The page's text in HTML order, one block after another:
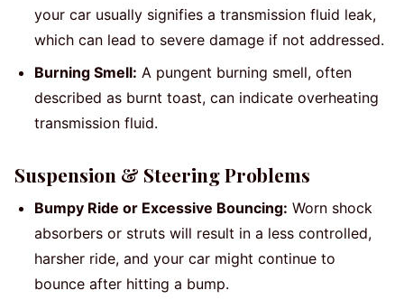
your car usually signifies a transmission fluid leak,
which can lead to severe damage if not addressed.
Burning Smell: A pungent burning smell, often
described as burnt toast, can indicate overheating
transmission fluid.
Suspension & Steering Problems
Bumpy Ride or Excessive Bouncing: Worn shock
absorbers or struts will result in a less controlled,
harsher ride, and your car might continue to
bounce after hitting a bump.